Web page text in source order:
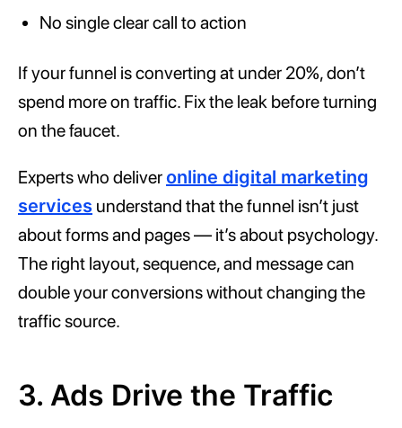
No single clear call to action
If your funnel is converting at under 20%, don’t
spend more on traffic. Fix the leak before turning
on the faucet.
Experts who deliveronline digital marketing
services understand that the funnel isn’t just
about forms and pages — it’s about psychology.
The right layout, sequence, and message can
double your conversions without changing the
traffic source.
3. Ads Drive the Traffic